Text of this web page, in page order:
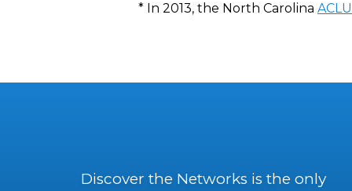
* In 2013, the North Carolina ACLU
Discover the Networks is the only